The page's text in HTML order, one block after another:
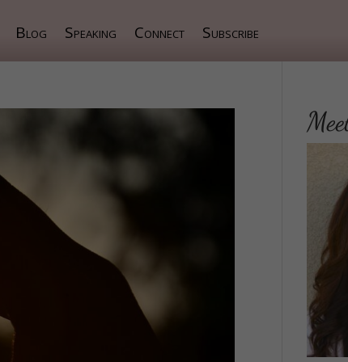
Blog Speaking Connect Subscribe